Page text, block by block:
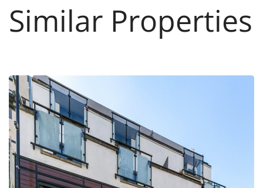
Similar Properties